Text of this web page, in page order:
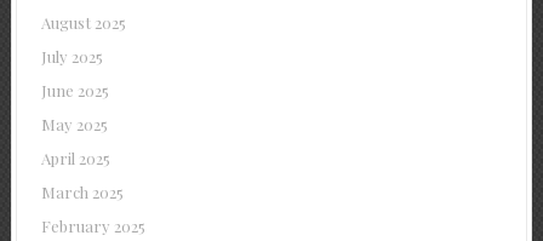
August 2025
July 2025
June 2025
May 2025
April 2025
March 2025
February 2025